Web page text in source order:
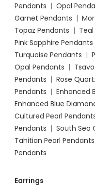
Pendants | Opal
Garnet Pendants |
Topaz Pendants |
Pink Sapphire Pendants
Turquoise Pendants |
Opal Pendants |
Pendants | Rose
Pendants | Enhanced
Enhanced Blue
Cultured Pearl
Pendants | South Sea
Tahitian Pearl Pendants
Pendants
Earrings